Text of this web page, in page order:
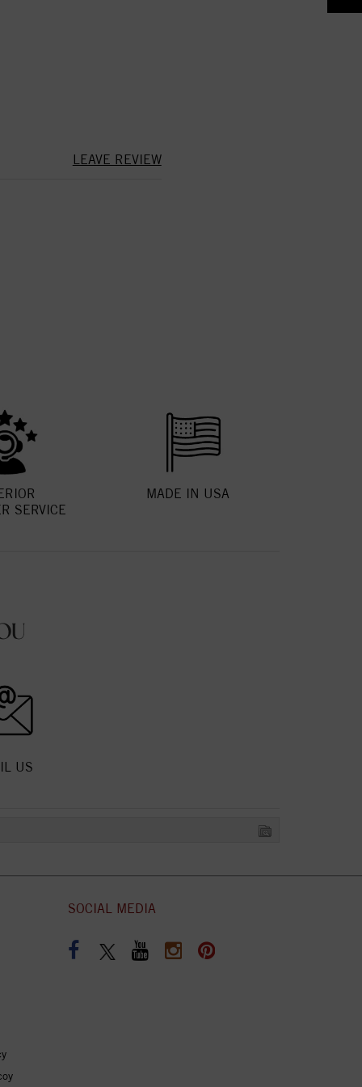
LEAVE REVIEW
SERVICE
MADE IN USA
US
SOCIAL MEDIA